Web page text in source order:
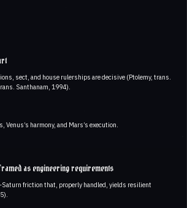
sect, and house rulerships are decisive (Ptolemy, trans.
Santhanam, 1994).
Venus’s harmony, and Mars’s execution.
as engineering requirements
friction that, properly handled, yields resilient